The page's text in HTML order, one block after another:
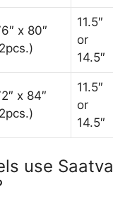
x 80″
11.5″
or
14.5″
x 84″
11.5″
or
14.5″
use Saatva